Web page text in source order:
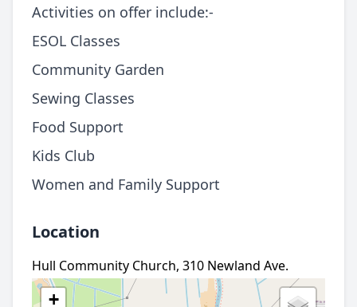
Activities on offer include:-
ESOL Classes
Community Garden
Sewing Classes
Food Support
Kids Club
Women and Family Support
Location
Hull Community Church, 310 Newland Ave.
+